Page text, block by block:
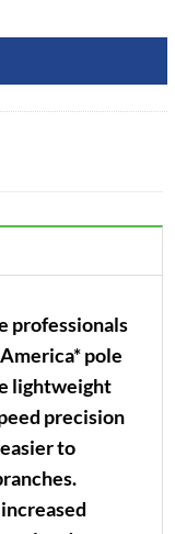
professionals
pole
lightweight
precision
to